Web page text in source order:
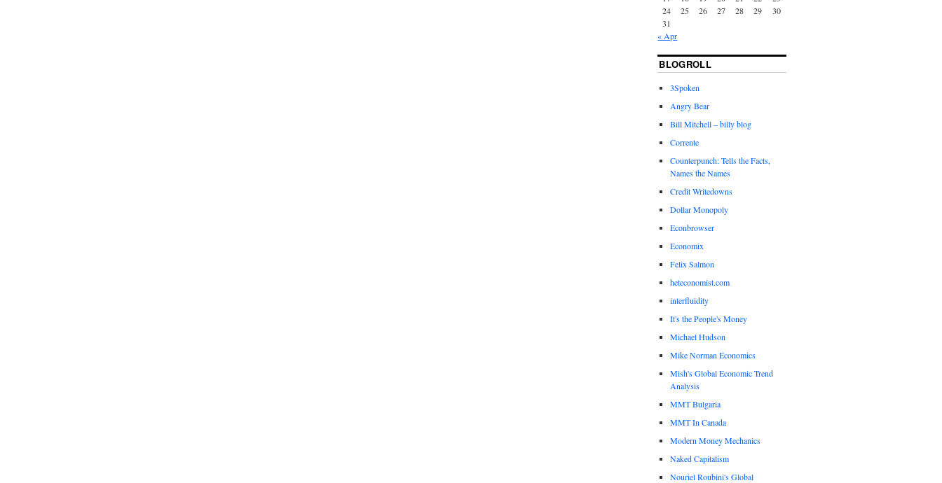
24
25 26 27 28 29
30
31
« Apr
BLOGROLL
3Spoken
Angry Bear
Bill Mitchell – billy blog
Corrente
Counterpunch: Tells the Facts,
Names the Names
Credit Writedowns
Dollar Monopoly
Econbrowser
Economix
Felix Salmon
heteconomist.com
interfluidity
It's the People's Money
Michael Hudson
Mike Norman Economics
Mish's Global Economic Trend
Analysis
MMT Bulgaria
MMT In Canada
Modern Money Mechanics
Naked Capitalism
Nouriel Roubini's Global